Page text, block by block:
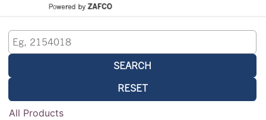
SEARCH
RESET
All Products